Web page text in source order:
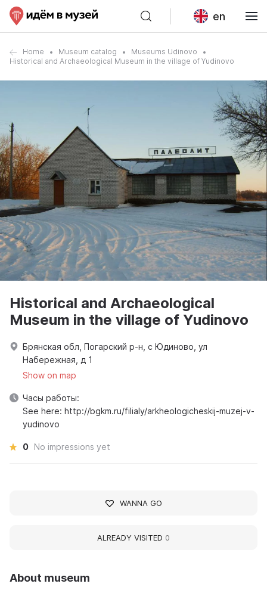
en
Home Museum catalog
Museums Udinovo
Historical and Archaeological Museum in the village of Yudinovo
About museum
Historical and Archaeological
Museum in the village of Yudinovo
Брянская обл, Погарский р-н, с Юдиново, ул
Набережная, д 1
Show on map
Часы работы:
See here: http://bgkm.ru/filialy/arkheologicheskij-muzej-v-
yudinovo
0 No impressions yet
WANNA GO
ALREADY VISITED 0